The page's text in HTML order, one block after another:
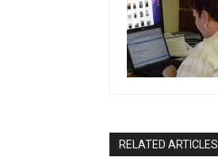
RELATED ARTICLES